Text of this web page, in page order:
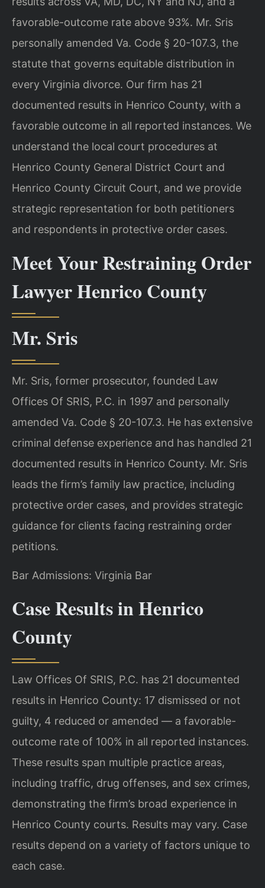
favorable-outcome rate above 93%. Mr. Sris
personally amended Va. Code § 20-107.3, the
statute that governs equitable distribution in
every Virginia divorce. Our firm has 21
documented results in Henrico County, with a
favorable outcome in all reported instances. We
understand the local court procedures at
Henrico County General District Court and
Henrico County Circuit Court, and we provide
strategic representation for both petitioners
and respondents in protective order cases.
Meet Your Restraining Order
Lawyer Henrico County
Mr. Sris
Mr. Sris, former prosecutor, founded Law
Offices Of SRIS, P.C. in 1997 and personally
amended Va. Code § 20-107.3. He has extensive
criminal defense experience and has handled 21
documented results in Henrico County. Mr. Sris
leads the firm’s family law practice, including
protective order cases, and provides strategic
guidance for clients facing restraining order
petitions.
Bar Admissions: Virginia Bar
Case Results in Henrico
County
Law Offices Of SRIS, P.C. has 21 documented
results in Henrico County: 17 dismissed or not
guilty, 4 reduced or amended — a favorable-
outcome rate of 100% in all reported instances.
These results span multiple practice areas,
including traffic, drug offenses, and sex crimes,
demonstrating the firm’s broad experience in
Henrico County courts. Results may vary. Case
results depend on a variety of factors unique to
each case.